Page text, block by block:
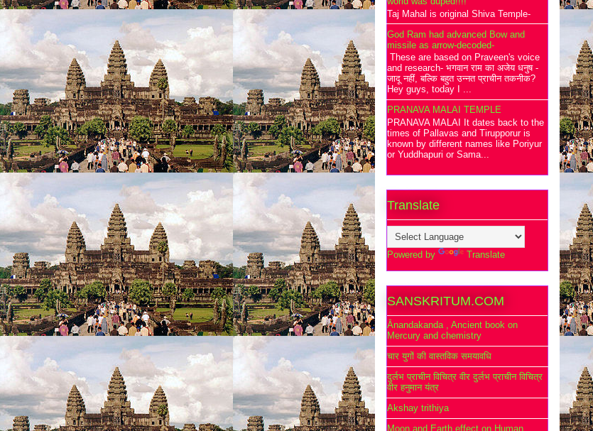
Taj Mahal is original Shiva Temple-
God Ram had advanced Bow and
missile as arrow-decoded-
These are based on Praveen's voice
and research- भगवान राम का अजेय धनुष -
जादू नहीं, बल्कि बहुत उन्नत प्राचीन तकनीक?
Hey guys, today I ...
PRANAVA MALAI TEMPLE
PRANAVA MALAI It dates back to the
times of Pallavas and Tirupporur is
known by different names like Poriyur
or Yuddhapuri or Sama...
Translate
Powered by Translate
SANSKRITUM.COM
Ānandakanda , Ancient book on
Mercury and chemistry
चार युगों की वास्तविक समयावधि
दुर्लभ प्राचीन विचित्र वीर दुर्लभ प्राचीन विचित्र
वीर हनुमान यंत्र
Akshay trithiya
Moon and Earth effect on Human